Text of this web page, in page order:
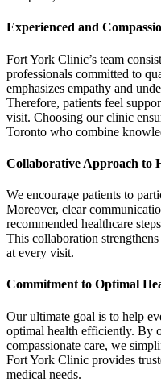
Experienced and
Fort York Clinic’s team
professionals committed to
emphasizes empathy and
Therefore, patients feel
visit. Choosing our clinic
Toronto who combine
Collaborative Approach to
We encourage patients to
Moreover, clear
recommended healthcare
This collaboration
at every visit.
Commitment to Optimal
Our ultimate goal is to help
optimal health efficiently. By
compassionate care, we
Fort York Clinic provides
medical needs.